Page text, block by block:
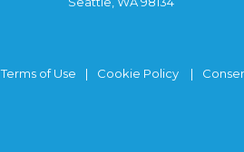
Terms of Use Cookie Policy